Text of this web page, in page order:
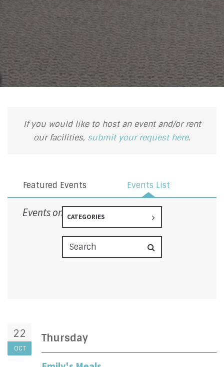
If you would like to host an event and/or rent
our facilities, submit your request here.
Featured Events Events List
Events on 10/22/2026
CATEGORIES
22
OCT
Thursday